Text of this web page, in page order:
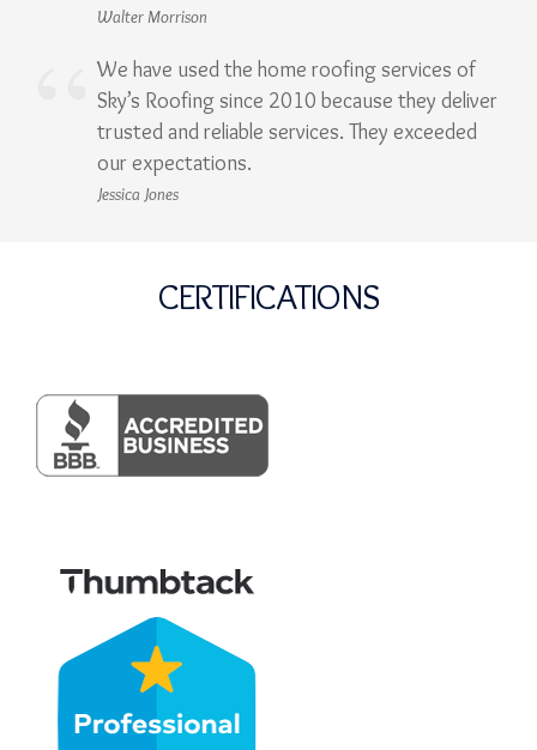
Walter Morrison
We have used the home roofing services of
Sky’s Roofing since 2010 because they deliver
trusted and reliable services. They exceeded
our expectations.
Jessica Jones
CERTIFICATIONS